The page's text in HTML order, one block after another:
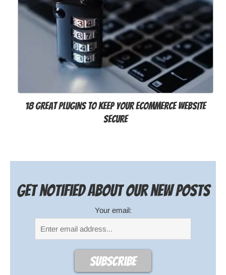
18 Great Plugins to Keep Your eCommerce Website
Secure
Get notified about our new posts
Your email: